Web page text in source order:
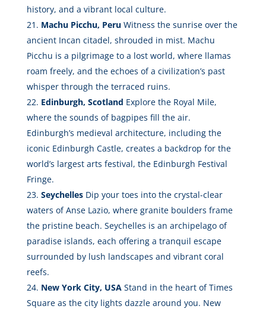
history, and a vibrant local culture.
Machu Picchu, PeruWitness the sunrise over the
ancient Incan citadel, shrouded in mist. Machu
Picchu is a pilgrimage to a lost world, where llamas
roam freely, and the echoes of a civilization’s past
whisper through the terraced ruins.
Edinburgh, Scotland Explore the Royal Mile,
where the sounds of bagpipes fill the air.
Edinburgh’s medieval architecture, including the
iconic Edinburgh Castle, creates a backdrop for the
world’s largest arts festival, the Edinburgh Festival
Fringe.
SeychellesDip your toes into the crystal-clear
waters of Anse Lazio, where granite boulders frame
the pristine beach. Seychelles is an archipelago of
paradise islands, each offering a tranquil escape
surrounded by lush landscapes and vibrant coral
reefs.
New York City, USAStand in the heart of Times
Square as the city lights dazzle around you. New